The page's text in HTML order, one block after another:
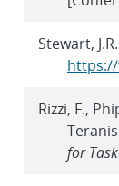
Stewart,
Rizzi, F.,
for